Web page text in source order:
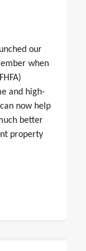
our
when
and high-
now help
better
property